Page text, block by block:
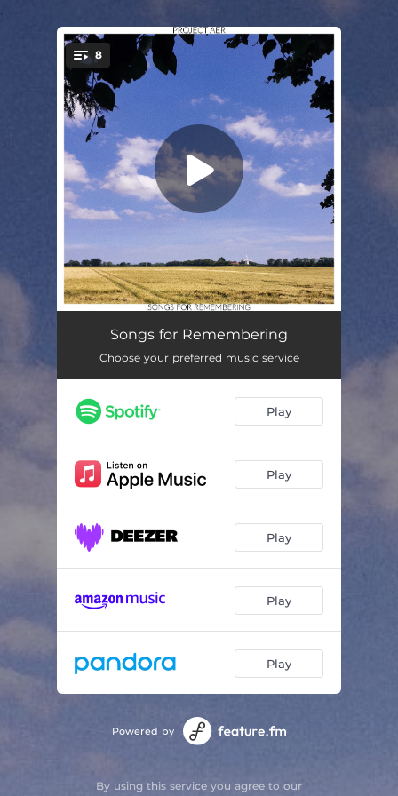
You're all set!
8
More Time
The Dust Settles 03:00
Fireworks From the Bedroom Window 02:11
If I Could Make It Easier For You I Swear I Would 03:04
Our Time By the Coast 02:00
Maybe Tomorrow Will Be Better 03:03
Songs for Remembering
Choose your preferred music service
Play
Play
Play
Play
Play
Powered by
By using this service you agree to our